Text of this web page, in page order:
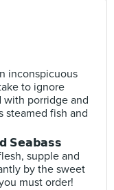
inconspicuous
to ignore
with porridge and
steamed fish and
𝗦𝗲𝗮𝗯𝗮𝘀𝘀
supple and
by the sweet
must order!